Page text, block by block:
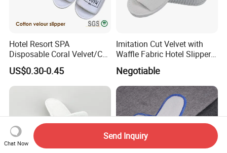
Hotel Resort SPA
Disposable Coral Velvet/Cut
Velvet Indoor Non-Slip
Platform Custom
Personalised Slippers
US$0.30-0.45
Imitation Cut Velvet with
Waffle Fabric Hotel Slippers
Stylish Combo
Negotiable
Chat Now
Send Inquiry